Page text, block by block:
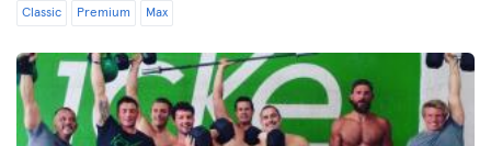
Classic Premium Max